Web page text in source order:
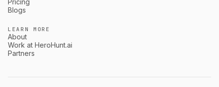
Blogs
LEARN MORE
About
Work at HeroHunt.ai
Partners